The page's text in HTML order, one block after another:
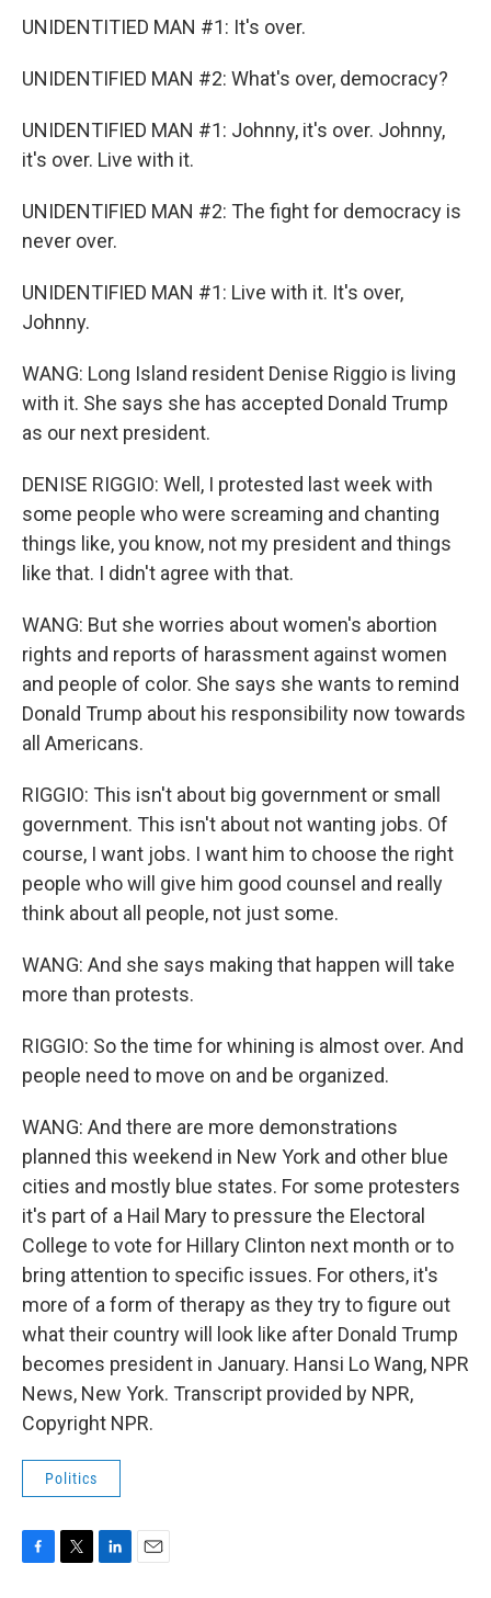
UNIDENTITIED MAN #1: It's over.
UNIDENTIFIED MAN #2: What's over, democracy?
UNIDENTIFIED MAN #1: Johnny, it's over. Johnny,
it's over. Live with it.
UNIDENTIFIED MAN #2: The fight for democracy is
never over.
UNIDENTIFIED MAN #1: Live with it. It's over,
Johnny.
WANG: Long Island resident Denise Riggio is living
with it. She says she has accepted Donald Trump
as our next president.
DENISE RIGGIO: Well, I protested last week with
some people who were screaming and chanting
things like, you know, not my president and things
like that. I didn't agree with that.
WANG: But she worries about women's abortion
rights and reports of harassment against women
and people of color. She says she wants to remind
Donald Trump about his responsibility now towards
all Americans.
RIGGIO: This isn't about big government or small
government. This isn't about not wanting jobs. Of
course, I want jobs. I want him to choose the right
people who will give him good counsel and really
think about all people, not just some.
WANG: And she says making that happen will take
more than protests.
RIGGIO: So the time for whining is almost over. And
people need to move on and be organized.
WANG: And there are more demonstrations
planned this weekend in New York and other blue
cities and mostly blue states. For some protesters
it's part of a Hail Mary to pressure the Electoral
College to vote for Hillary Clinton next month or to
bring attention to specific issues. For others, it's
more of a form of therapy as they try to figure out
what their country will look like after Donald Trump
becomes president in January. Hansi Lo Wang, NPR
News, New York. Transcript provided by NPR,
Copyright NPR.
Politics